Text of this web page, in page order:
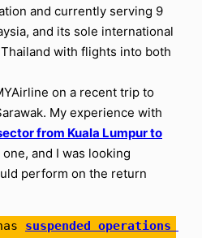
and currently serving 9
and its sole international
with flights into both
on a recent trip to
My experience with
from Kuala Lumpur to
and I was looking
perform on the return
suspended operations